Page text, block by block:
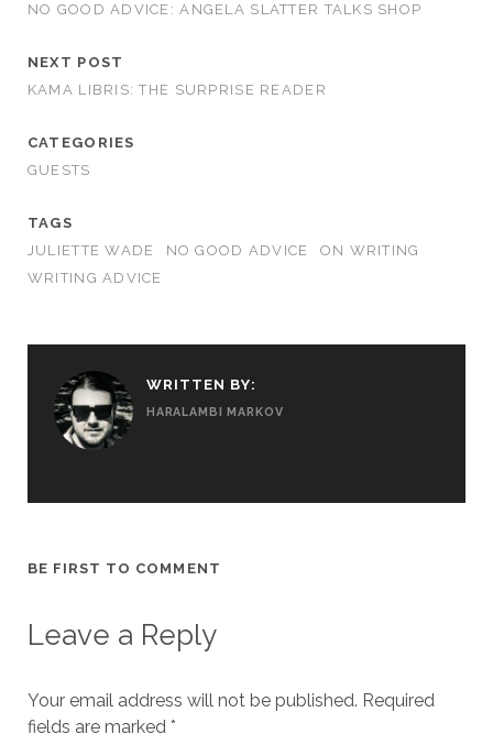
NO GOOD ADVICE: ANGELA SLATTER TALKS SHOP
NEXT POST
KAMA LIBRIS: THE SURPRISE READER
CATEGORIES
GUESTS
TAGS
JULIETTE WADE
NO GOOD ADVICE
ON WRITING
WRITING ADVICE
WRITTEN BY:
HARALAMBI MARKOV
BE FIRST TO COMMENT
Leave a Reply
Your email address will not be published. Required
fields are marked *